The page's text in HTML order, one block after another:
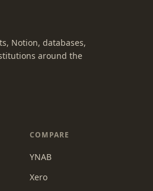
Notion, databases,
around the
COMPARE
YNAB
Xero